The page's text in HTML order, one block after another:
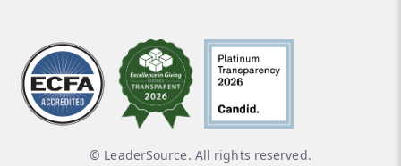
© LeaderSource. All rights reserved.